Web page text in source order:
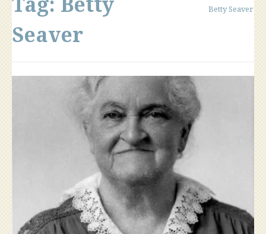
Seaver
Betty Seaver